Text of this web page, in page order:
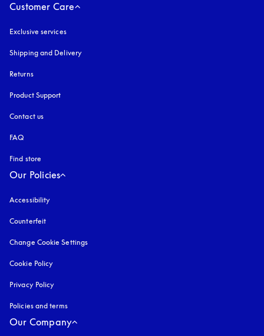
Customer Care
Exclusive services
Shipping and Delivery
Returns
Product Support
Contact us
FAQ
Find store
Our Policies
Accessibility
Counterfeit
Change Cookie Settings
Cookie Policy
Privacy Policy
Policies and terms
Our Company